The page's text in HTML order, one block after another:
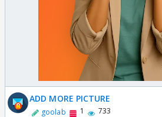
ADD MORE PICTURE
goolab 1 733